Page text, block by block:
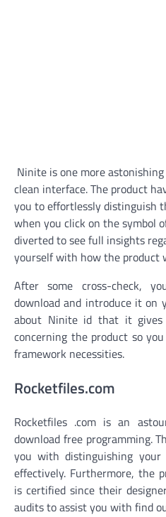
Ninite is one more
clean interface. The product
you to effortlessly distinguish
when you click on the symbol
diverted to see full insights
yourself with how the product
After some cross-check,
download and introduce it on
about Ninite id that it
concerning the product so
framework necessities.
Rocketfiles.com
Rocketfiles .com is an
download free programming.
you with distinguishing your
effectively. Furthermore, the
is certified since their
audits to assist you with find